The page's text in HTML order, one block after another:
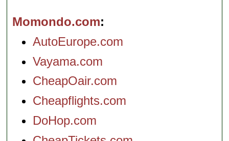
Momondo.com
AutoEurope.com
Vayama.com
CheapOair.com
Cheapflights.com
DoHop.com